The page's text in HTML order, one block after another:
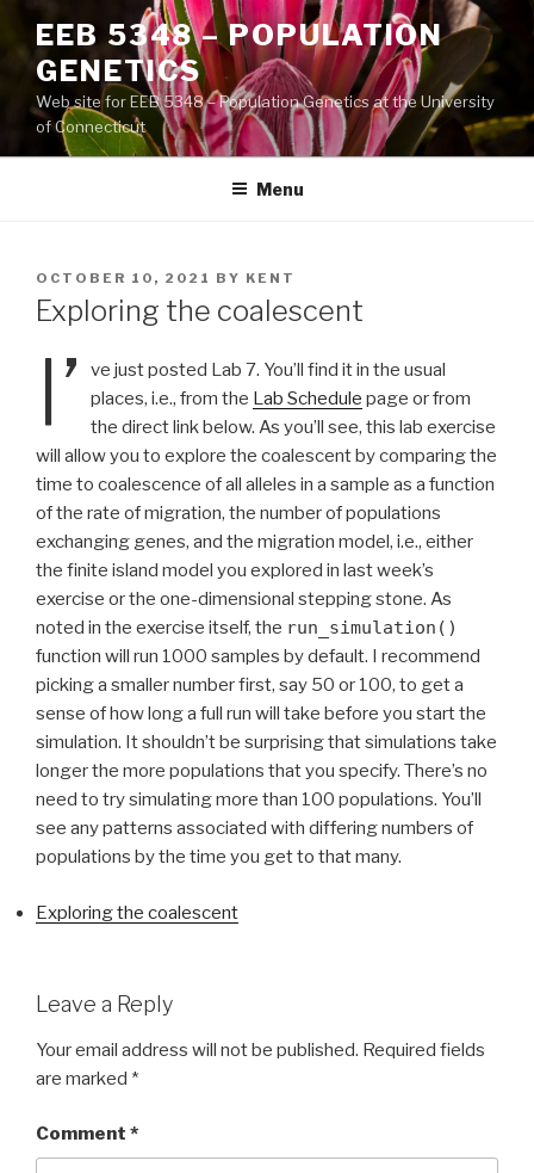
content
EEB 5348 – POPULATION
GENETICS
Web site for EEB 5348 – Population Genetics at the University
of Connecticut
Menu
POSTED
ON
OCTOBER 10, 2021 BY KENT
Exploring the coalescent
I’
ve just posted Lab 7. You’ll find it in the usual
places, i.e., from the Lab Schedule page or from
the direct link below. As you’ll see, this lab exercise
will allow you to explore the coalescent by comparing the
time to coalescence of all alleles in a sample as a function
of the rate of migration, the number of populations
exchanging genes, and the migration model, i.e., either
the finite island model you explored in last week’s
exercise or the one-dimensional stepping stone. As
noted in the exercise itself, the run_simulation()
function will run 1000 samples by default. I recommend
picking a smaller number first, say 50 or 100, to get a
sense of how long a full run will take before you start the
simulation. It shouldn’t be surprising that simulations take
longer the more populations that you specify. There’s no
need to try simulating more than 100 populations. You’ll
see any patterns associated with differing numbers of
populations by the time you get to that many.
Exploring the coalescent
Leave a Reply
Your email address will not be published. Required fields
are marked *
Comment *